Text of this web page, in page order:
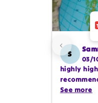
S
03/
highly
is
See more